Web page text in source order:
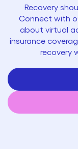
Recovery
Connect with
about virtual
insurance
recovery